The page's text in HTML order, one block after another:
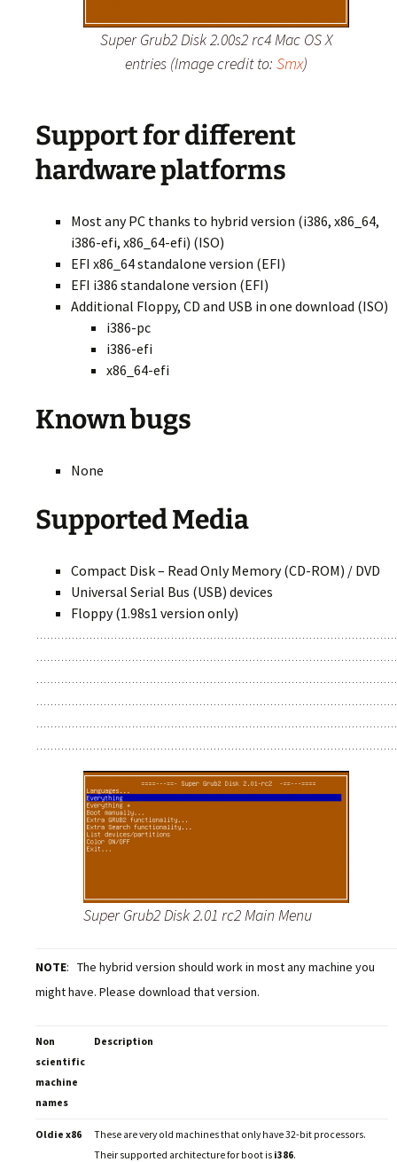
Super Grub2 Disk 2.00s2 rc4 Mac OS X
entries (Image credit to: Smx)
Support for different
hardware platforms
Most any PC thanks to hybrid version (i386, x86_64,
i386-efi, x86_64-efi) (ISO)
EFI x86_64 standalone version (EFI)
EFI i386 standalone version (EFI)
Additional Floppy, CD and USB in one download (ISO)
i386-pc
i386-efi
x86_64-efi
Known bugs
None
Supported Media
Compact Disk – Read Only Memory (CD-ROM) / DVD
Universal Serial Bus (USB) devices
Floppy (1.98s1 version only)
Super Grub2 Disk 2.01 rc2 Main Menu
NOTE: The hybrid version should work in most any machine you
might have. Please download that version.
Non
scientific
machine
names
Description
Oldie x86
These are very old machines that only have 32-bit processors.
Their supported architecture for boot is i386.